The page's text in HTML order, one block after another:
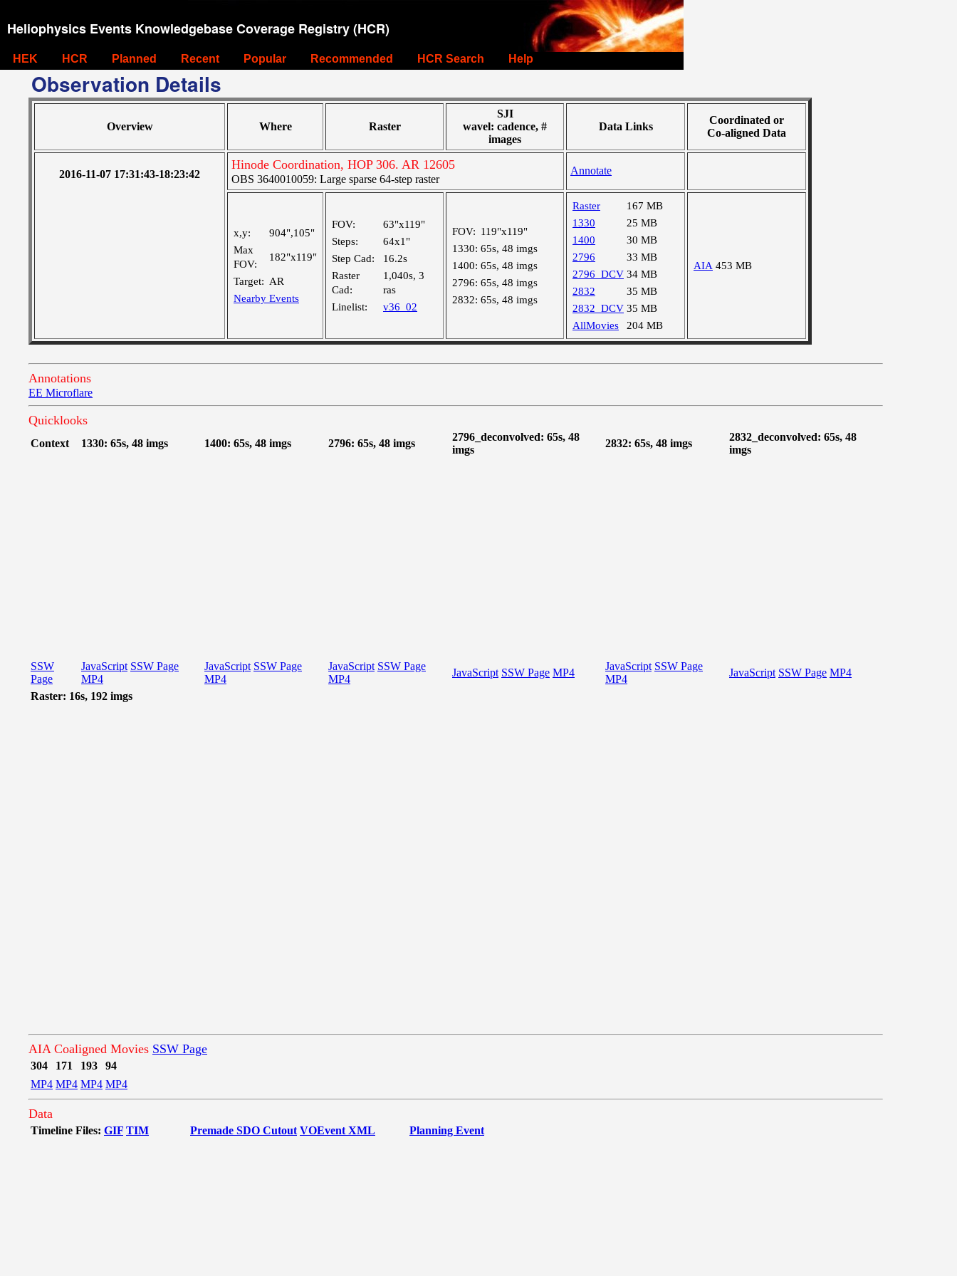
Heliophysics Events Knowledgebase Coverage Registry (HCR)
HEK HCR Planned Recent Popular Recommended HCR Search Help
Observation Details
Overview Where Raster
SJI
wavel: cadence, #
images
Data Links
Coordinated or
Co-aligned Data
2016-11-07 17:31:43-18:23:42
Hinode Coordination, HOP 306. AR 12605
OBS 3640010059: Large sparse 64-step raster
Annotate
x,y:
904",105"
Max
FOV:
182"x119"
Target: AR
Nearby Events
FOV:
63"x119"
Steps:
64x1"
Step Cad:
16.2s
Raster
Cad:
1,040s, 3
ras
Linelist:
v36_02
FOV: 119"x119"
1330: 65s, 48 imgs
1400: 65s, 48 imgs
2796: 65s, 48 imgs
2832: 65s, 48 imgs
Raster
167 MB
1330
25 MB
1400
30 MB
2796
33 MB
2796_DCV 34 MB
2832
35 MB
2832_DCV 35 MB
AllMovies
204 MB
AIA 453 MB
Annotations
EE Microflare
Quicklooks
Context 1330: 65s, 48 imgs 1400: 65s, 48 imgs 2796: 65s, 48 imgs
2796_deconvolved: 65s, 48
imgs
2832: 65s, 48 imgs
2832_deconvolved: 65s, 48
imgs
SSW
Page
JavaScript SSW Page
MP4
JavaScript SSW Page
MP4
JavaScript SSW Page
MP4
JavaScript SSW Page MP4
JavaScript SSW Page
MP4
JavaScript SSW Page MP4
Raster: 16s, 192 imgs
AIA Coaligned Movies SSW Page
304 171 193
94
MP4 MP4 MP4 MP4
Data
Timeline Files: GIF TIM Premade SDO Cutout VOEvent XML Planning Event